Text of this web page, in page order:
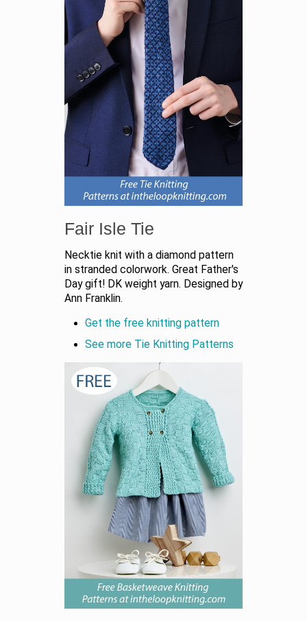
Fair Isle Tie
Necktie knit with a diamond pattern
in stranded colorwork. Great Father's
Day gift! DK weight yarn. Designed by
Ann Franklin.
Get the free knitting pattern
See more Tie Knitting Patterns